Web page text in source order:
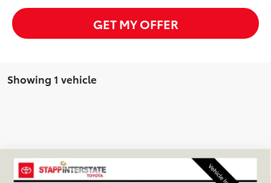
GET MY OFFER
Showing 1 vehicle
2026 Toyota C-HRSE
BUY FINANCE LEASE
Compare Vehicle